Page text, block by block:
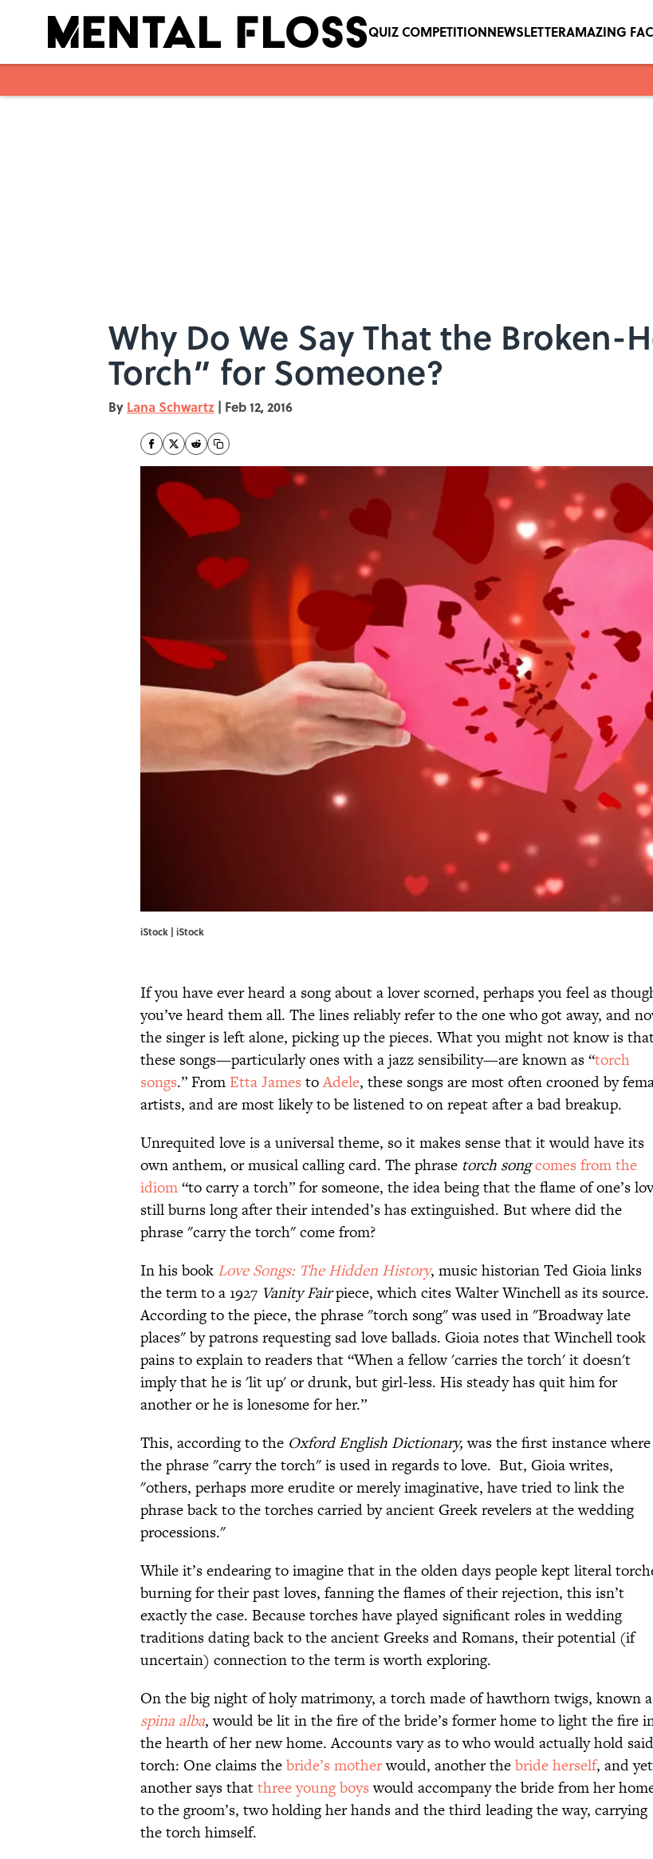
QUIZ COMPETITIONNEWSLETTERAMAZING
Why Do We Say That the Broken-
Torch” for Someone?
By Lana Schwartz | Feb 12, 2016
iStock | iStock
If you have ever heard a song about a lover scorned, perhaps you feel as
you’ve heard them all. The lines reliably refer to the one who got away, and
the singer is left alone, picking up the pieces. What you might not know is
these songs—particularly ones with a jazz sensibility—are known as “torch
songs.” From Etta James toAdele, these songs are most often crooned by
artists, and are most likely to be listened to on repeat after a bad breakup.
Unrequited love is a universal theme, so it makes sense that it would have its
own anthem, or musical calling card. The phrase torch songcomes from the
idiom“to carry a torch” for someone, the idea being that the flame of one’s
still burns long after their intended’s has extinguished. But where did the
phrase "carry the torch" come from?
In his book Love Songs: The Hidden History, music historian Ted Gioia links
the term to a 1927 Vanity Fairpiece, which cites Walter Winchell as its source.
According to the piece, the phrase "torch song" was used in "Broadway late
places" by patrons requesting sad love ballads. Gioia notes that Winchell took
pains to explain to readers that “When a fellow 'carries the torch' it doesn't
imply that he is 'lit up' or drunk, but girl-less. His steady has quit him for
another or he is lonesome for her.”
This, according to the Oxford English Dictionary,was the first instance where
the phrase "carry the torch" is used in regards to love. But, Gioia writes,
"others, perhaps more erudite or merely imaginative, have tried to link the
phrase back to the torches carried by ancient Greek revelers at the wedding
processions."
While it’s endearing to imagine that in the olden days people kept literal
burning for their past loves, fanning the flames of their rejection, this isn’t
exactly the case. Because torches have played significant roles in wedding
traditions dating back to the ancient Greeks and Romans, their potential (if
uncertain) connection to the term is worth exploring.
On the big night of holy matrimony, a torch made of hawthorn twigs, known
spina alba, would be lit in the fire of the bride’s former home to light the fire
the hearth of her new home. Accounts vary as to who would actually hold said
torch: One claims thebride’s motherwould, another thebride herself, and yet
another says thatthree young boyswould accompany the bride from her
to the groom’s, two holding her hands and the third leading the way, carrying
the torch himself.